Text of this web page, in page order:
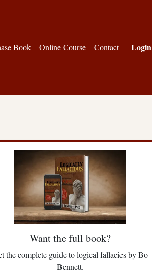
Book Online Course Contact Login
Want the full book?
the complete guide to logical fallacies by Bo
Bennett.